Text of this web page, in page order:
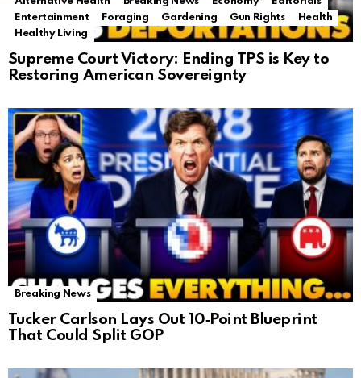
Entertainment
Foraging Gardening Gun Rights
Health
Healthy Living
Supreme Court Victory: Ending TPS is Key to
Restoring American Sovereignty
Breaking News
Tucker Carlson Lays Out 10‑Point Blueprint
That Could Split GOP